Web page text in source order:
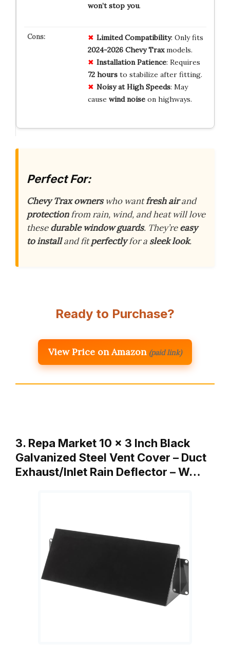
won’t stop you.
Limited Compatibility: Only fits
2024-2026 Chevy Traxmodels.
Installation Patience: Requires
72 hoursto stabilize after fitting.
Noisy at High Speeds: May
cause wind noiseon highways.
Perfect For:
Chevy Trax ownerswho wantfresh airand
protectionfrom rain, wind, and heat will love
thesedurable window guards. They’reeasy
to installand fitperfectlyfor a sleek look.
Ready to Purchase?
View Price on Amazon (paid link)
3. Repa Market 10 x 3 Inch Black
Galvanized Steel Vent Cover – Duct
Exhaust/Inlet Rain Deflector – W…